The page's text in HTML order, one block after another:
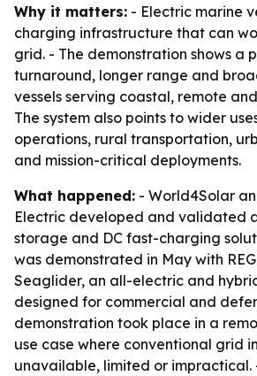
Why it matters: - Electric marine
charging infrastructure that can
grid. - The demonstration shows a
turnaround, longer range and
vessels serving coastal, remote
The system also points to wider
operations, rural transportation,
and mission-critical deployments.
What happened: - World4Solar
Electric developed and validated
storage and DC fast-charging
was demonstrated in May with
Seaglider, an all-electric and
designed for commercial and
demonstration took place in a
use case where conventional grid
unavailable, limited or impractical.